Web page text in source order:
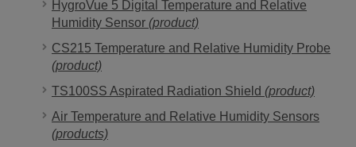
HygroVue 5 Digital Temperature and Relative
Humidity Sensor (product)
CS215 Temperature and Relative Humidity Probe
(product)
TS100SS Aspirated Radiation Shield (product)
Air Temperature and Relative Humidity Sensors
(products)